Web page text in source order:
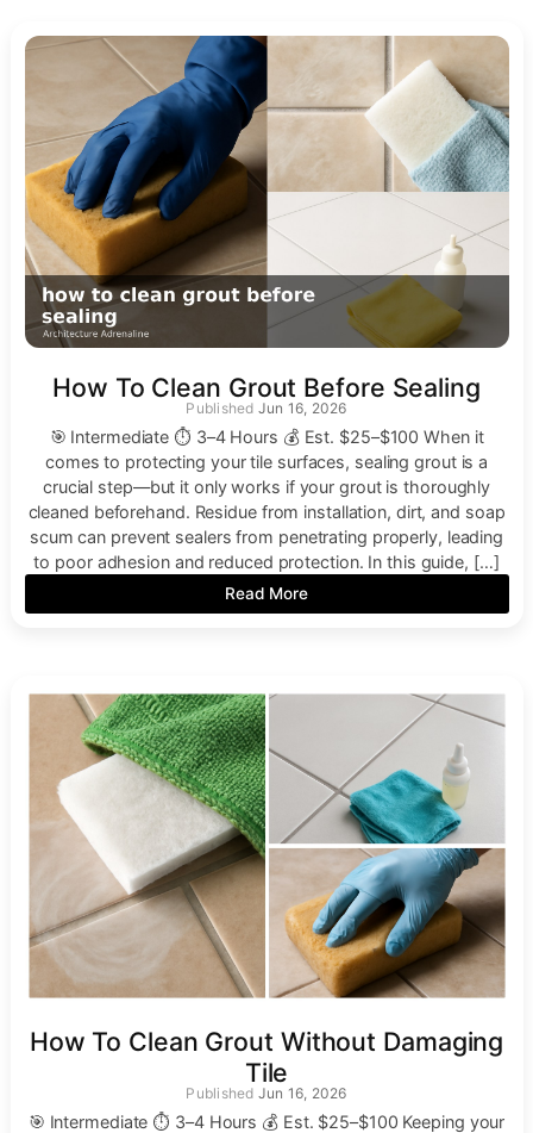
How To Clean Grout Before Sealing
Jun 16, 2026
🎯 Intermediate ⏱ 3–4 Hours 💰 Est. $25–$100 When it
comes to protecting your tile surfaces, sealing grout is a
crucial step—but it only works if your grout is thoroughly
cleaned beforehand. Residue from installation, dirt, and soap
scum can prevent sealers from penetrating properly, leading
to poor adhesion and reduced protection. In this guide, […]
Read More
How To Clean Grout Without Damaging
Tile
Jun 16, 2026
🎯 Intermediate ⏱ 3–4 Hours 💰 Est. $25–$100 Keeping your